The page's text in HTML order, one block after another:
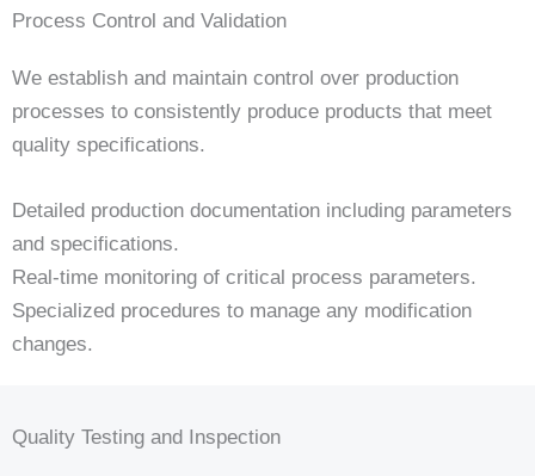
Process Control and Validation
We establish and maintain control over production
processes to consistently produce products that meet
quality specifications.
Detailed production documentation including parameters
and specifications.
Real-time monitoring of critical process parameters.
Specialized procedures to manage any modification
changes.
Quality Testing and Inspection